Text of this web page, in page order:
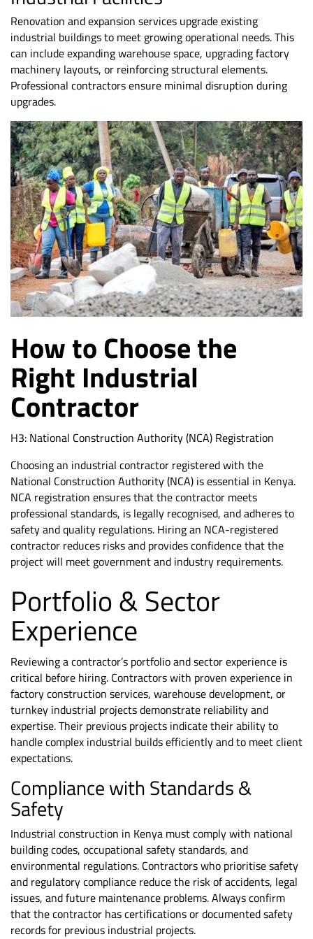
Renovation and expansion services upgrade existing
industrial buildings to meet growing operational needs. This
can include expanding warehouse space, upgrading factory
machinery layouts, or reinforcing structural elements.
Professional contractors ensure minimal disruption during
upgrades.
How to Choose the
Right Industrial
Contractor
H3: National Construction Authority (NCA) Registration
Choosing an industrial contractor registered with the
National Construction Authority (NCA) is essential in Kenya.
NCA registration ensures that the contractor meets
professional standards, is legally recognised, and adheres to
safety and quality regulations. Hiring an NCA-registered
contractor reduces risks and provides confidence that the
project will meet government and industry requirements.
Portfolio & Sector
Experience
Reviewing a contractor’s portfolio and sector experience is
critical before hiring. Contractors with proven experience in
factory construction services, warehouse development, or
turnkey industrial projects demonstrate reliability and
expertise. Their previous projects indicate their ability to
handle complex industrial builds efficiently and to meet client
expectations.
Compliance with Standards &
Safety
Industrial construction in Kenya must comply with national
building codes, occupational safety standards, and
environmental regulations. Contractors who prioritise safety
and regulatory compliance reduce the risk of accidents, legal
issues, and future maintenance problems. Always confirm
that the contractor has certifications or documented safety
records for previous industrial projects.